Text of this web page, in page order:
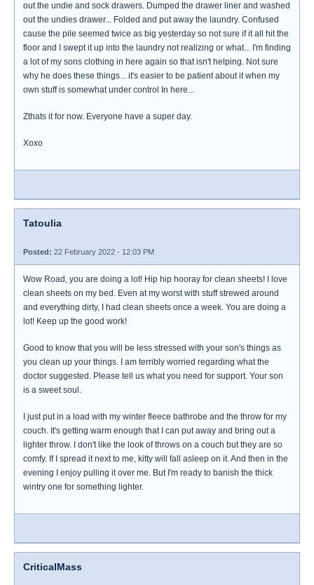
out the undie and sock drawers. Dumped the drawer liner and washed
out the undies drawer... Folded and put away the laundry. Confused
cause the pile seemed twice as big yesterday so not sure if it all hit the
floor and I swept it up into the laundry not realizing or what... I'm finding
a lot of my sons clothing in here again so that isn't helping. Not sure
why he does these things... it's easier to be patient about it when my
own stuff is somewhat under control In here...
Zthats it for now. Everyone have a super day.
Xoxo
Tatoulia
Posted: 22 February 2022 - 12:03 PM
Wow Road, you are doing a lot! Hip hip hooray for clean sheets! I love
clean sheets on my bed. Even at my worst with stuff strewed around
and everything dirty, I had clean sheets once a week. You are doing a
lot! Keep up the good work!
Good to know that you will be less stressed with your son's things as
you clean up your things. I am terribly worried regarding what the
doctor suggested. Please tell us what you need for support. Your son
is a sweet soul.
I just put in a load with my winter fleece bathrobe and the throw for my
couch. It's getting warm enough that I can put away and bring out a
lighter throw. I don't like the look of throws on a couch but they are so
comfy. If I spread it next to me, kitty will fall asleep on it. And then in the
evening I enjoy pulling it over me. But I'm ready to banish the thick
wintry one for something lighter.
CriticalMass